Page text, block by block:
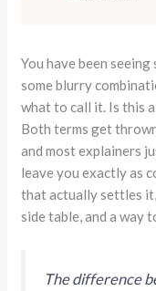
You have been
some blurry
what to call it. Is this
Both terms get
and most explainers
leave you exactly as
that actually settles
side table, and a way
The difference